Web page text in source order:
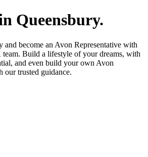
Queensbury.
and become an Avon Representative with
Build a lifestyle of your dreams, with
and even build your own Avon
our trusted guidance.